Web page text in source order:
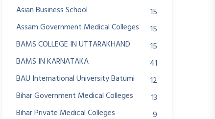
Asian Business School
15
Assam Government Medical Colleges
15
BAMS COLLEGE IN UTTARAKHAND
15
BAMS IN KARNATAKA
41
BAU International University Batumi
12
Bihar Government Medical Colleges
13
Bihar Private Medical Colleges
9